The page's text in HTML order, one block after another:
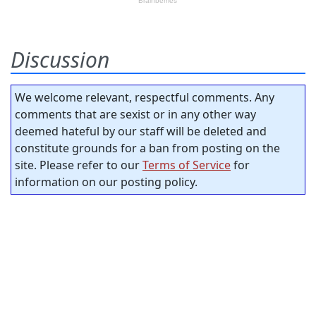
Discussion
We welcome relevant, respectful comments. Any
comments that are sexist or in any other way
deemed hateful by our staff will be deleted and
constitute grounds for a ban from posting on the
site. Please refer to ourTerms of Servicefor
information on our posting policy.